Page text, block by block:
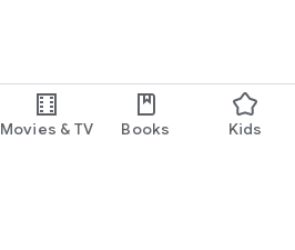
Movies & TV Books Kids